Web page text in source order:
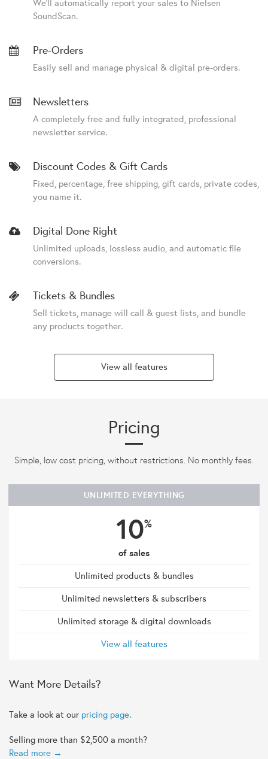
We'll automatically report your sales to Nielsen
SoundScan.
Pre-Orders
Easily sell and manage physical & digital pre-orders.
Newsletters
A completely free and fully integrated, professional
newsletter service.
Discount Codes & Gift Cards
Fixed, percentage, free shipping, gift cards, private codes,
you name it.
Digital Done Right
Unlimited uploads, lossless audio, and automatic file
conversions.
Tickets & Bundles
Sell tickets, manage will call & guest lists, and bundle
any products together.
View all features
Pricing
Simple, low cost pricing, without restrictions. No monthly fees.
UNLIMITED EVERYTHING
10%
of sales
Unlimited products & bundles
Unlimited newsletters & subscribers
Unlimited storage & digital downloads
View all features
Want More Details?
Take a look at our pricing page.
Selling more than $2,500 a month?
Read more →